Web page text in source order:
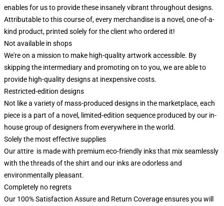
enables for us to provide these insanely vibrant throughout designs.
Attributable to this course of, every merchandise is a novel, one-of-a-
kind product, printed solely for the client who ordered it!
Not available in shops
We're on a mission to make high-quality artwork accessible. By
skipping the intermediary and promoting on to you, we are able to
provide high-quality designs at inexpensive costs.
Restricted-edition designs
Not like a variety of mass-produced designs in the marketplace, each
piece is a part of a novel, limited-edition sequence produced by our in-
house group of designers from everywhere in the world.
Solely the most effective supplies
Our attire is made with premium eco-friendly inks that mix seamlessly
with the threads of the shirt and our inks are odorless and
environmentally pleasant.
Completely no regrets
Our 100% Satisfaction Assure and Return Coverage ensures you will